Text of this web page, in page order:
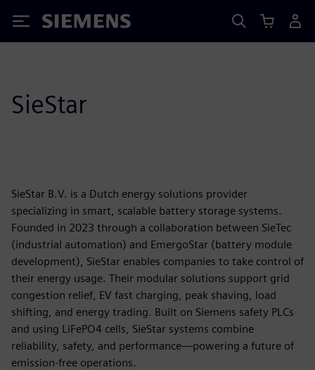
Siemens
SieStar
SieStar B.V. is a Dutch energy solutions provider
specializing in smart, scalable battery storage systems.
Founded in 2023 through a collaboration between SieTec
(industrial automation) and EmergoStar (battery module
development), SieStar enables companies to take control of
their energy usage. Their modular solutions support grid
congestion relief, EV fast charging, peak shaving, load
shifting, and energy trading. Built on Siemens safety PLCs
and using LiFePO4 cells, SieStar systems combine
reliability, safety, and performance—powering a future of
emission-free operations.